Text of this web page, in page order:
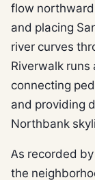
flow
and placing
river curves
Riverwalk
connecting
and providing
Northbank
As recorded by
the